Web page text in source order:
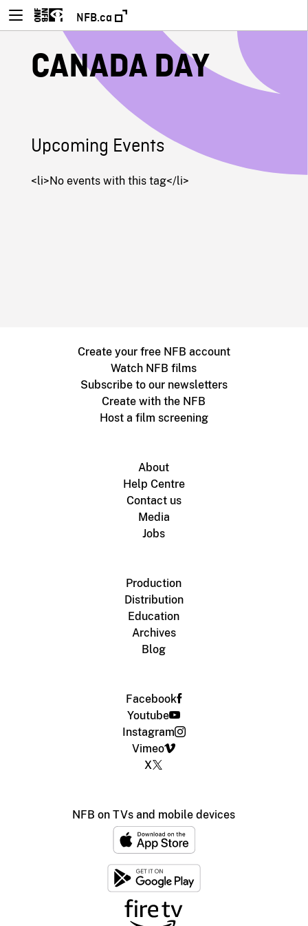
NFB.ca
CANADA DAY
Upcoming Events
<li>No events with this tag</li>
Create your free NFB account
Watch NFB films
Subscribe to our newsletters
Create with the NFB
Host a film screening
About
Help Centre
Contact us
Media
Jobs
Production
Distribution
Education
Archives
Blog
Facebook
Youtube
Instagram
Vimeo
X
NFB on TVs and mobile devices